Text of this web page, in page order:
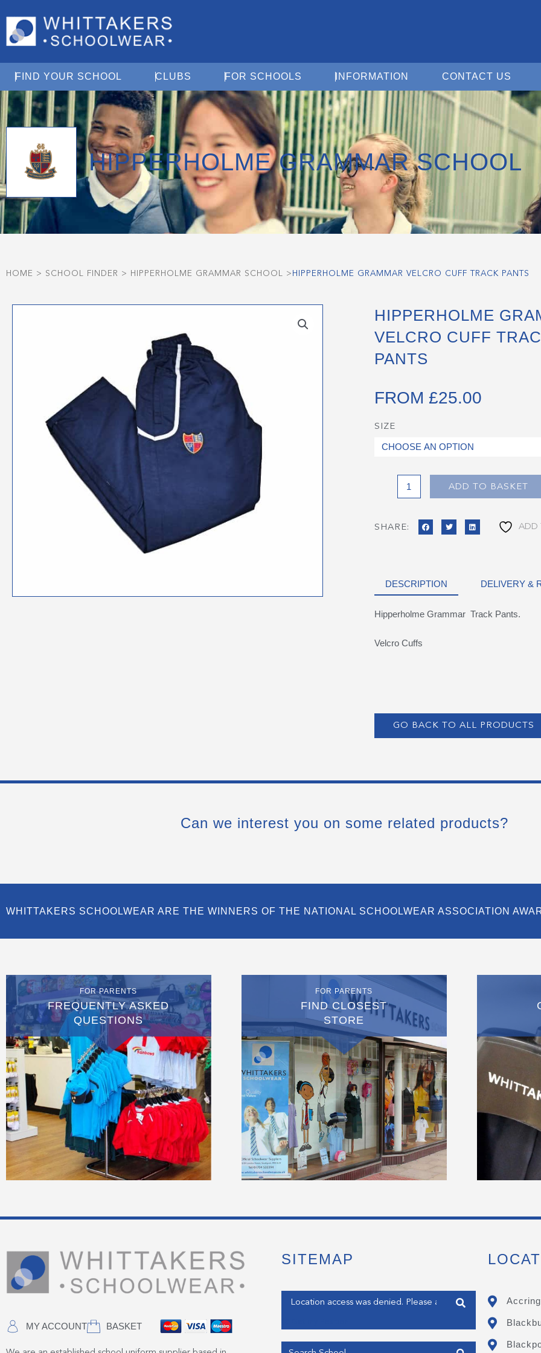
FIND YOUR SCHOOL Open Find Your School
CLUBS Open ClubsFOR SCHOOLS Open For Schools
INFORMATION Open Information
CONTACT US
HIPPERHOLME GRAMMAR SCHOOL
HOME > SCHOOL FINDER > HIPPERHOLME GRAMMAR SCHOOL > HIPPERHOLME GRAMMAR VELCRO CUFF TRACK PANTS
HIPPERHOLME
VELCRO CUFF
PANTS
FROM £25.00
SIZE
Hipperholme
Grammar
ADD TO BASKET
SHARE: ADD
DESCRIPTION DELIVERY &
Hipperholme Grammar Track Pants.
Velcro Cuffs
GO BACK TO ALL PRODUCTS
Can we interest you on some related products?
WHITTAKERS SCHOOLWEAR ARE THE WINNERS OF THE NATIONAL SCHOOLWEAR ASSOCIATION
FOR PARENTS
FREQUENTLY ASKED
QUESTIONS
FOR PARENTS
FIND CLOSEST
STORE
MY ACCOUNT BASKET
SITEMAP
Enter your address